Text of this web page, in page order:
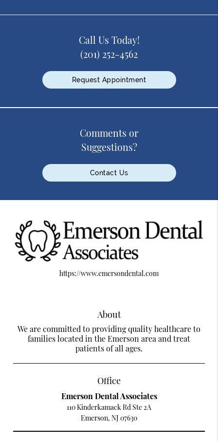
Call Us Today!
(201) 252-4562
Request Appointment
Comments or
Suggestions?
Contact Us
https://www.emersondental.com
About
We are committed to providing quality healthcare to
families located in the Emerson area and treat
patients of all ages.
Office
Emerson Dental Associates
110 Kinderkamack Rd Ste 2A
Emerson, NJ 07630